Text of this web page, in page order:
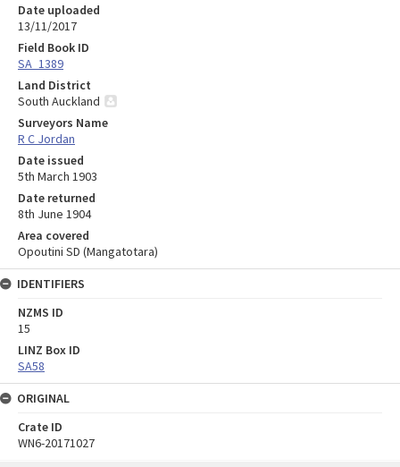
Date uploaded
13/11/2017
Field Book ID
SA_1389
Land District
South Auckland
Surveyors Name
R C Jordan
Date issued
5th March 1903
Date returned
8th June 1904
Area covered
Opoutini SD (Mangatotara)
IDENTIFIERS
NZMS ID
15
LINZ Box ID
SA58
ORIGINAL
Crate ID
WN6-20171027